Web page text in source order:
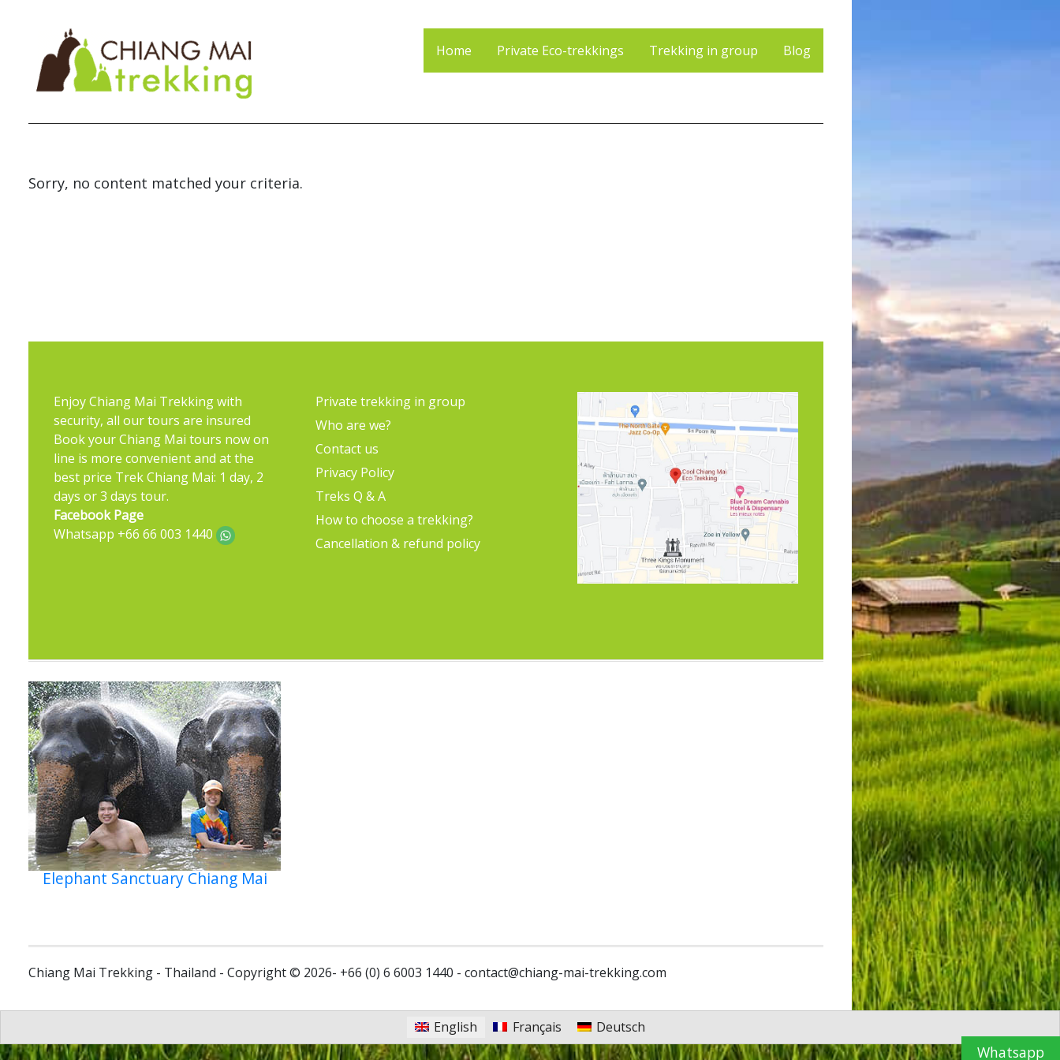
Home Private Eco-trekkings Trekking in group Blog
Sorry, no content matched your criteria.
Enjoy Chiang Mai Trekking with
security, all our tours are insured
Book your Chiang Mai tours now on
line is more convenient and at the
best price Trek Chiang Mai: 1 day, 2
days or 3 days tour.
Facebook Page
Whatsapp +66 66 003 1440
Private trekking in group
Who are we?
Contact us
Privacy Policy
Treks Q & A
How to choose a trekking?
Cancellation & refund policy
Elephant Sanctuary Chiang Mai
Chiang Mai Trekking - Thailand - Copyright © 2026- +66 (0) 6 6003 1440 - contact@chiang-mai-trekking.com
Whatsapp
English Français Deutsch